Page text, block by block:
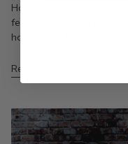
Holiday parties are the
festive. If you’re a
how much I enjoy a good...
Read more